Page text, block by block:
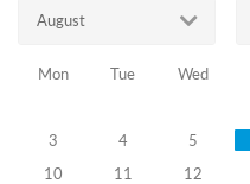
Training
Programs
Trainings
Members
August
Mon Tue Wed
3
4 5
10
11 12